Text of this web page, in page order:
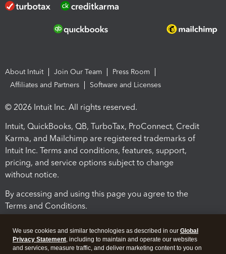
About Intuit Join Our Team
Press Room
Affiliates and Partners
Software and Licenses
© 2026 Intuit Inc. All rights reserved.
Intuit, QuickBooks, QB, TurboTax, ProConnect, Credit
Karma, and Mailchimp are registered trademarks of
Intuit Inc. Terms and conditions, features, support,
pricing, and service options subject to change
without notice.
By accessing and using this page you agree to the
Terms and Conditions.
We use cookies and similar technologies as described in our Global
Privacy Statement, including to maintain and operate our websites
and services, measure traffic, and deliver marketing content to you on